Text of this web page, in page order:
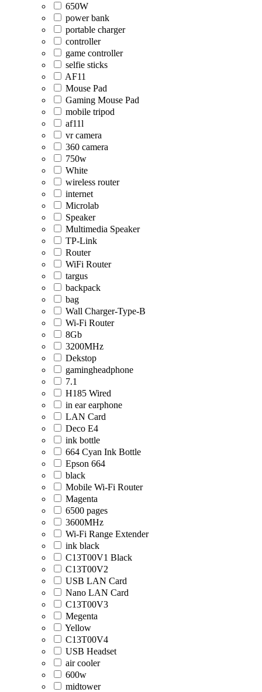
650W
power bank
portable charger
controller
game controller
selfie sticks
AF11
Mouse Pad
Gaming Mouse Pad
mobile tripod
af11l
vr camera
360 camera
750w
White
wireless router
internet
Microlab
Speaker
Multimedia Speaker
TP-Link
Router
WiFi Router
targus
backpack
bag
Wall Charger-Type-B
Wi-Fi Router
8Gb
3200MHz
Dekstop
gamingheadphone
7.1
H185 Wired
in ear earphone
LAN Card
Deco E4
ink bottle
664 Cyan Ink Bottle
Epson 664
black
Mobile Wi-Fi Router
Magenta
6500 pages
3600MHz
Wi-Fi Range Extender
ink black
C13T00V1 Black
C13T00V2
USB LAN Card
Nano LAN Card
C13T00V3
Megenta
Yellow
C13T00V4
USB Headset
air cooler
600w
midtower